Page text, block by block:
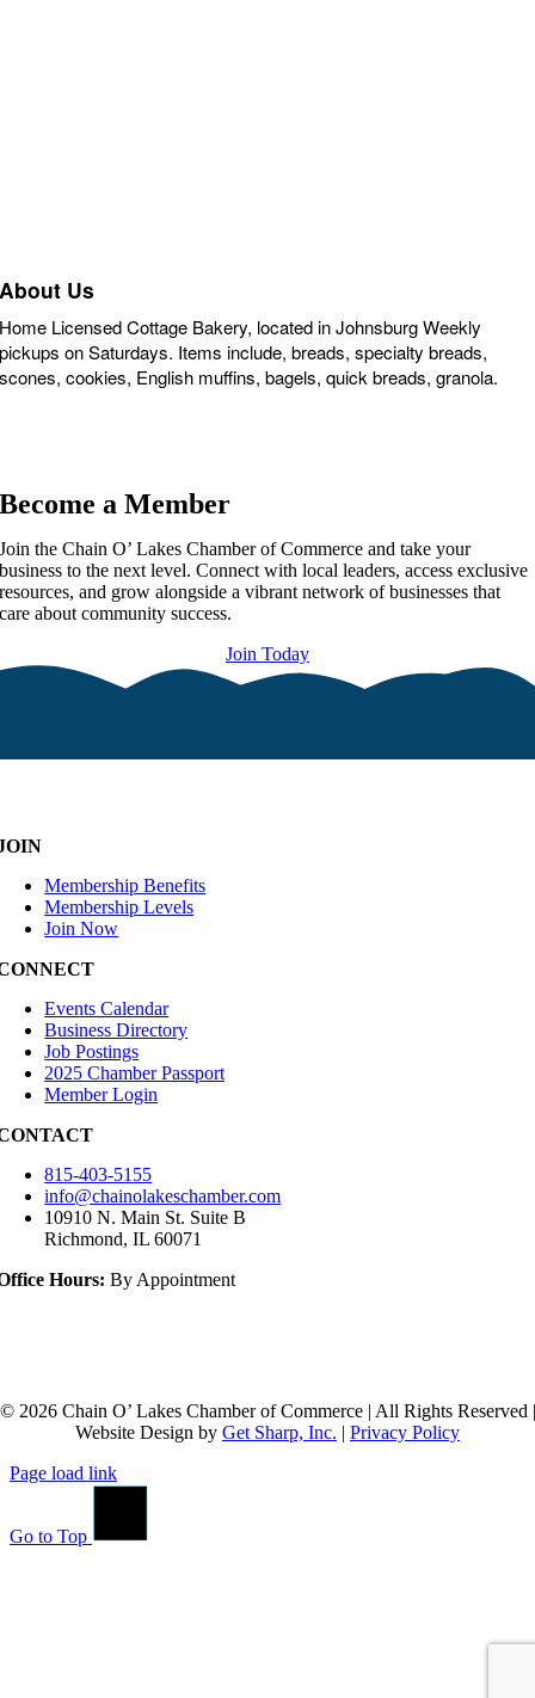
About Us
Home Licensed Cottage Bakery, located in Johnsburg Weekly
pickups on Saturdays. Items include, breads, specialty breads,
scones, cookies, English muffins, bagels, quick breads, granola.
Become a Member
Join the Chain O’ Lakes Chamber of Commerce and take your
business to the next level. Connect with local leaders, access exclusive
resources, and grow alongside a vibrant network of businesses that
care about community success.
Join Today
Membership Benefits
Membership Levels
Join Now
Events Calendar
Business Directory
Job Postings
2025 Chamber Passport
Member Login
815-403-5155
info@chainolakeschamber.com
10910 N. Main St. Suite B
Richmond, IL 60071
Hours: By Appointment
© 2026 Chain O’ Lakes Chamber of Commerce | All Rights Reserved |
Website Design by Get Sharp, Inc.
Privacy Policy
Page load link
Go to Top